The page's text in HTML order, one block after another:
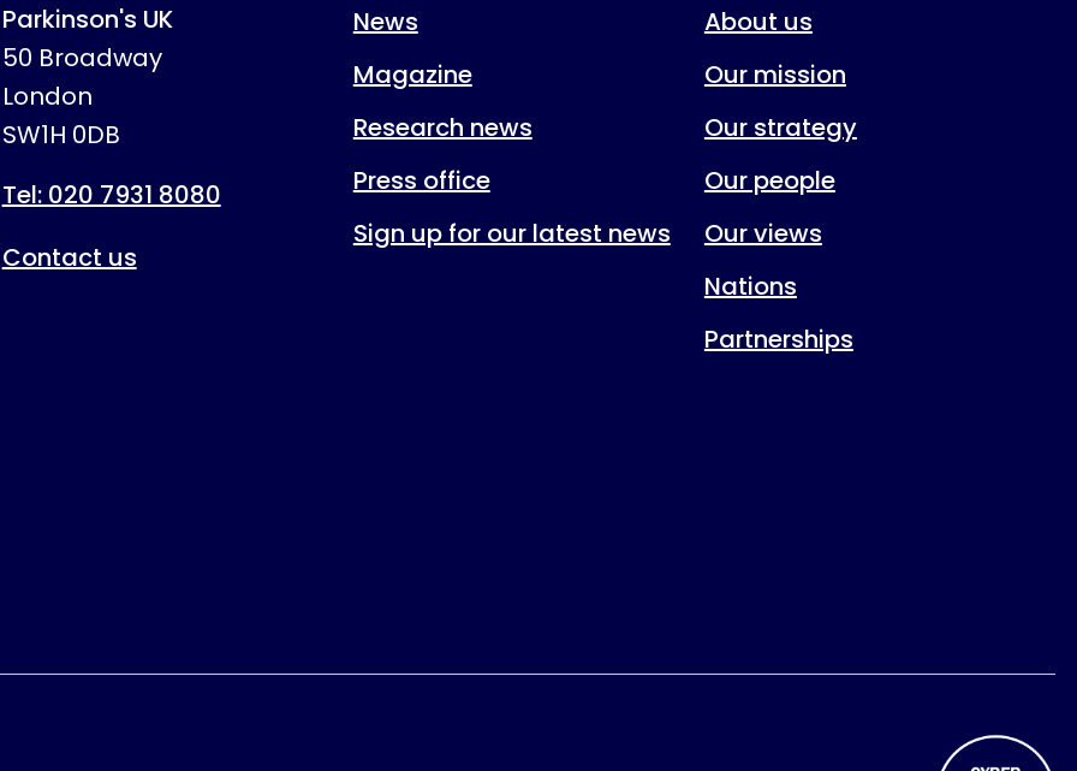
Parkinson's UK
50 Broadway
London
SW1H 0DB
Tel: 020 7931 8080
Contact us
News
Magazine
Research news
Press office
Sign up for our latest news
About us
Our mission
Our strategy
Our people
Our views
Nations
Partnerships